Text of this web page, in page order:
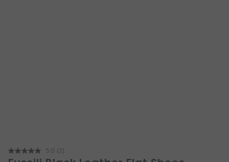
5.0 Read
(2)